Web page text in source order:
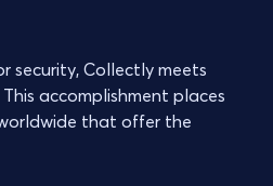
security, Collectly meets
accomplishment places
that offer the